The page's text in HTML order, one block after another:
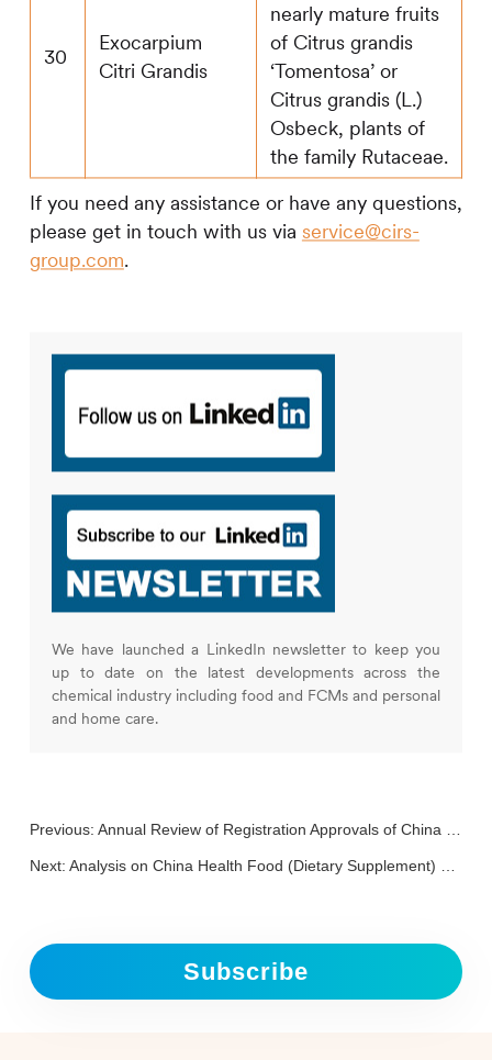
30
Exocarpium
Citri Grandis
nearly mature fruits
of Citrus grandis
‘Tomentosa’ or
Citrus grandis (L.)
Osbeck, plants of
the family Rutaceae.
If you need any assistance or have any questions,
please get in touch with us via service@cirs-
group.com.
We have launched a LinkedIn newsletter to keep you
up to date on the latest developments across the
chemical industry including food and FCMs and personal
and home care.
Previous: Annual Review of Registration Approvals of China Special Medical Purposes Foods in 2025
Next: Analysis on China Health Food (Dietary Supplement) Registration of 2025
Subscribe